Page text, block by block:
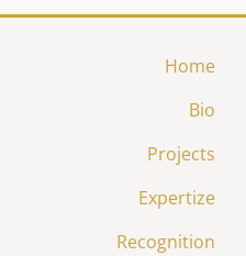
Home
Bio
Projects
Expertize
Recognition